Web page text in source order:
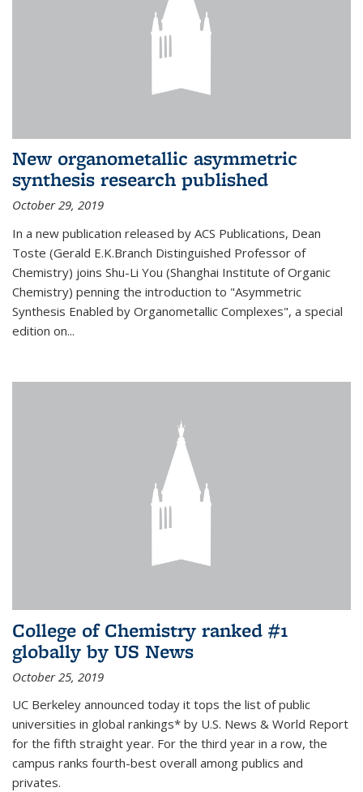
New organometallic asymmetric
synthesis research published
October 29, 2019
In a new publication released by ACS Publications, Dean
Toste (Gerald E.K.Branch Distinguished Professor of
Chemistry) joins Shu-Li You (Shanghai Institute of Organic
Chemistry) penning the introduction to "Asymmetric
Synthesis Enabled by Organometallic Complexes", a special
edition on...
College of Chemistry ranked #1
globally by US News
October 25, 2019
UC Berkeley announced today it tops the list of public
universities in global rankings* by U.S. News & World Report
for the fifth straight year. For the third year in a row, the
campus ranks fourth-best overall among publics and
privates.